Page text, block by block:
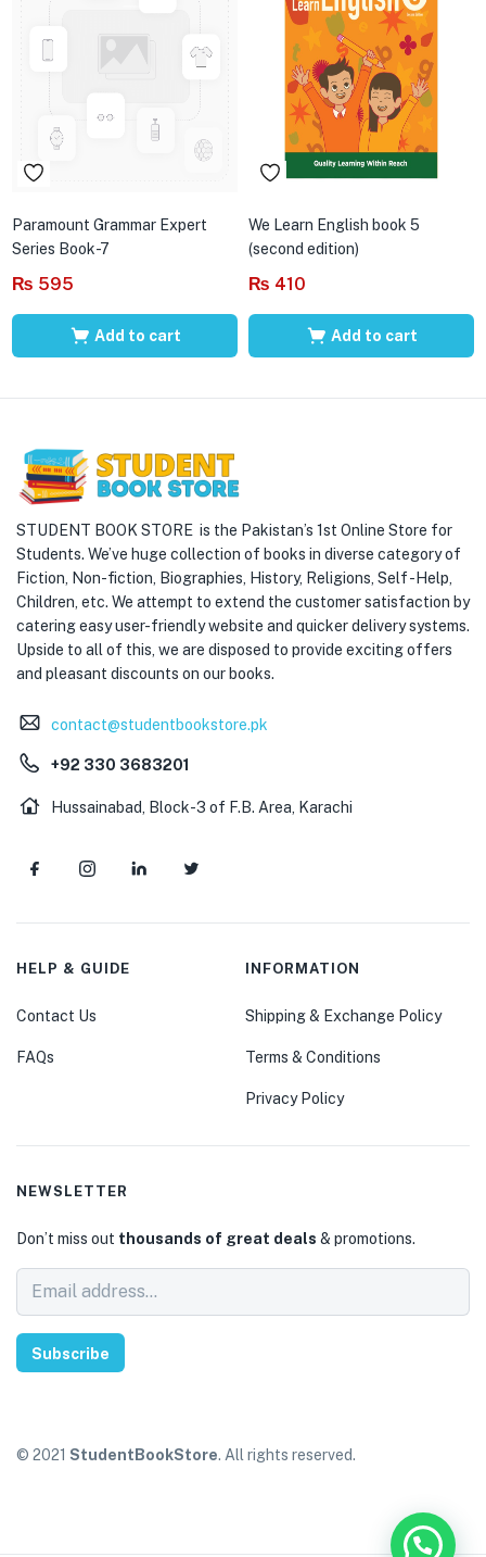
Paramount Grammar Expert
Series Book-7
₨ 595
Add to cart
We Learn English book 5
(second edition)
₨ 410
Add to cart
STUDENT BOOK STORE is the Pakistan’s 1st Online Store for
Students. We’ve huge collection of books in diverse category of
Fiction, Non-fiction, Biographies, History, Religions, Self -Help,
Children, etc. We attempt to extend the customer satisfaction by
catering easy user-friendly website and quicker delivery systems.
Upside to all of this, we are disposed to provide exciting offers
and pleasant discounts on our books.
contact@studentbookstore.pk
+92 330 3683201
Hussainabad, Block-3 of F.B. Area, Karachi
HELP & GUIDE
Contact Us
FAQs
INFORMATION
Shipping & Exchange Policy
Terms & Conditions
Privacy Policy
NEWSLETTER
Don’t miss out thousands of great deals & promotions.
Subscribe
© 2021 StudentBookStore. All rights reserved.